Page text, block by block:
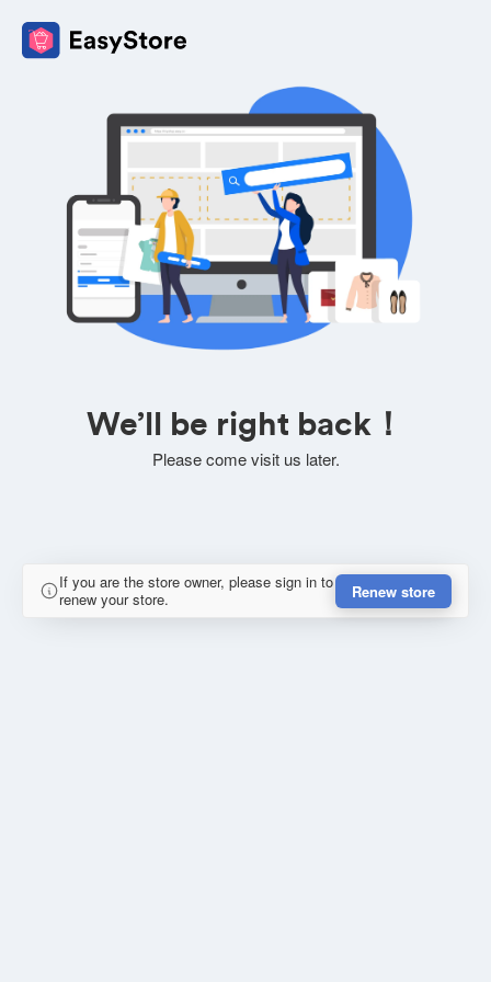
We’ll be right back！
Please come visit us later.
If you are the store owner, please sign in to
renew your store.
Renew store